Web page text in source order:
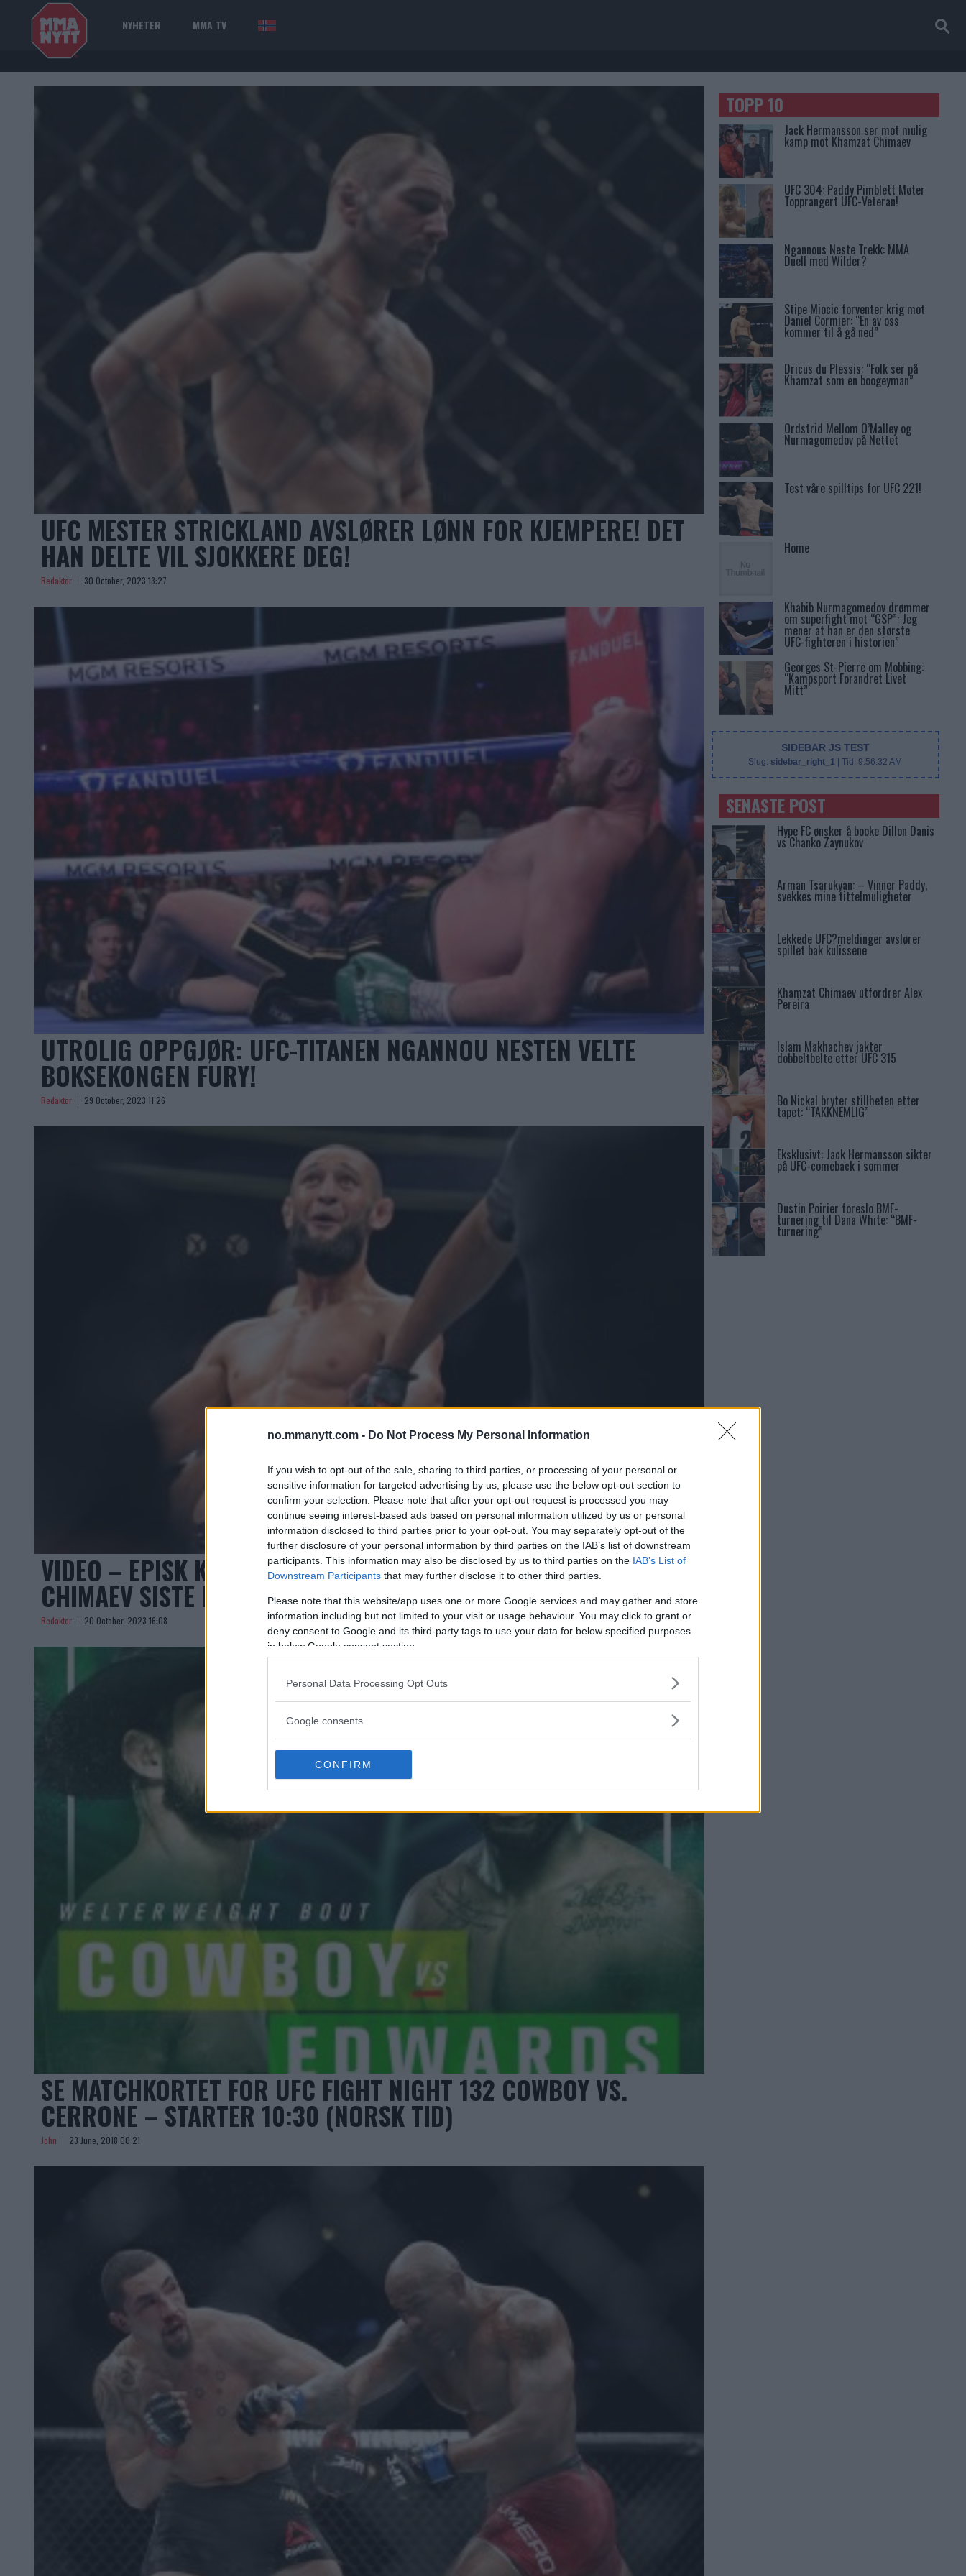
no.mmanytt.com - Do Not Process My Personal Information
If you wish to opt-out of the sale, sharing to third parties, or processing of your personal or
sensitive information for targeted advertising by us, please use the below opt-out section to
confirm your selection. Please note that after your opt-out request is processed you may
continue seeing interest-based ads based on personal information utilized by us or personal
information disclosed to third parties prior to your opt-out. You may separately opt-out of the
further disclosure of your personal information by third parties on the IAB’s list of downstream
participants. This information may also be disclosed by us to third parties on the IAB’s List of
Downstream Participants that may further disclose it to other third parties.
Please note that this website/app uses one or more Google services and may gather and store
information including but not limited to your visit or usage behaviour. You may click to grant or
deny consent to Google and its third-party tags to use your data for below specified purposes
in below Google consent section.
Personal Data Processing Opt Outs
Google consents
CONFIRM
NYHETER MMA TV NOR
UFC MESTER STRICKLAND AVSLØRER LØNN FOR KJEMPERE! DET
HAN DELTE VIL SJOKKERE DEG!
Redaktor 30 October, 2023 13:27
UTROLIG OPPGJØR: UFC-TITANEN NGANNOU NESTEN VELTE
BOKSEKONGEN FURY!
Redaktor 29 October, 2023 11:26
VIDEO – EPISK KONFRONTASJON: KAMARU USMAN VS. KHAMZAT
CHIMAEV SISTE MØTE FØR TITTELKAMPEN I UFC 294
Redaktor 20 October, 2023 16:08
SE MATCHKORTET FOR UFC FIGHT NIGHT 132 COWBOY VS.
CERRONE – STARTER 10:30 (NORSK TID)
John 23 June, 2018 00:21
TOPP 10
Jack Hermansson ser mot mulig
kamp mot Khamzat Chimaev
UFC 304: Paddy Pimblett Møter
Topprangert UFC-Veteran!
Ngannous Neste Trekk: MMA
Duell med Wilder?
Stipe Miocic forventer krig mot
Daniel Cormier: “En av oss
kommer til å gå ned”
Dricus du Plessis: “Folk ser på
Khamzat som en boogeyman”
Ordstrid Mellom O’Malley og
Nurmagomedov på Nettet
Test våre spilltips for UFC 221!
Home
Khabib Nurmagomedov drømmer
om superfight mot “GSP”: Jeg
mener at han er den største
UFC-fighteren i historien”
Georges St-Pierre om Mobbing:
“Kampsport Forandret Livet
Mitt”
SIDEBAR JS TEST
Slug: sidebar_right_1 | Tid: 9:56:32 AM
SENASTE POST
Hype FC ønsker å booke Dillon Danis
vs Chanko Zaynukov
Arman Tsarukyan: – Vinner Paddy,
svekkes mine tittelmuligheter
Lekkede UFC?meldinger avslører
spillet bak kulissene
Khamzat Chimaev utfordrer Alex
Pereira
Islam Makhachev jakter
dobbeltbelte etter UFC 315
Bo Nickal bryter stillheten etter
tapet: “TAKKNEMLIG”
Eksklusivt: Jack Hermansson sikter
på UFC-comeback i sommer
Dustin Poirier foreslo BMF-
turnering til Dana White: “BMF-
turnering”